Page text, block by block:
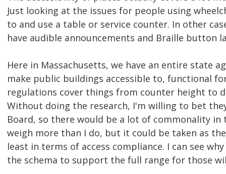
Just looking at the issues for people using
to and use a table or service counter. In other
have audible announcements and Braille button
Here in Massachusetts, we have an entire state
make public buildings accessible to, functional
regulations cover things from counter height to
Without doing the research, I'm willing to bet
Board, so there would be a lot of commonality
weigh more than I do, but it could be taken as
least in terms of access compliance. I can see
the schema to support the full range for those